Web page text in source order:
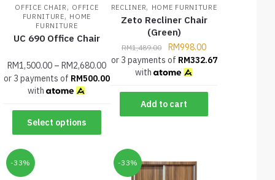
OFFICE CHAIR , OFFICE
FURNITURE, HOME
FURNITURE
UC 690 Office Chair
RM1,500.00– RM2,680.00
or 3 payments of RM500.00
with
Select options
RECLINER, HOME FURNITURE
Zeto Recliner Chair
(Green)
RM1,489.00 RM998.00
or 3 payments of RM332.67
with
Add to cart
-33% -33%